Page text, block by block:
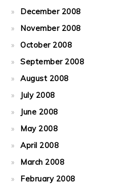
December 2008
November 2008
October 2008
September 2008
August 2008
July 2008
June 2008
May 2008
April 2008
March 2008
February 2008